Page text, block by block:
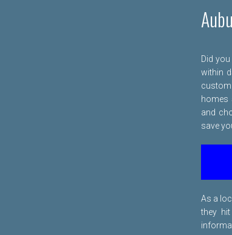
Did
within
homes
and
save
As a
they